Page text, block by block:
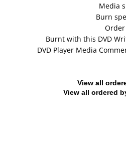
Media
Burn
Burnt with this DVD
DVD Player Media
View all
View all ordered